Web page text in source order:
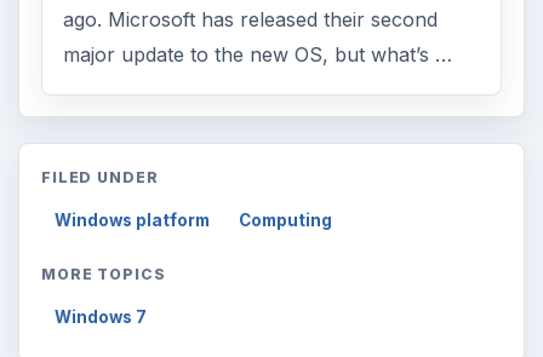
ago. Microsoft has released their second
major update to the new OS, but what’s …
FILED UNDER
Windows platform Computing
MORE TOPICS
Windows 7